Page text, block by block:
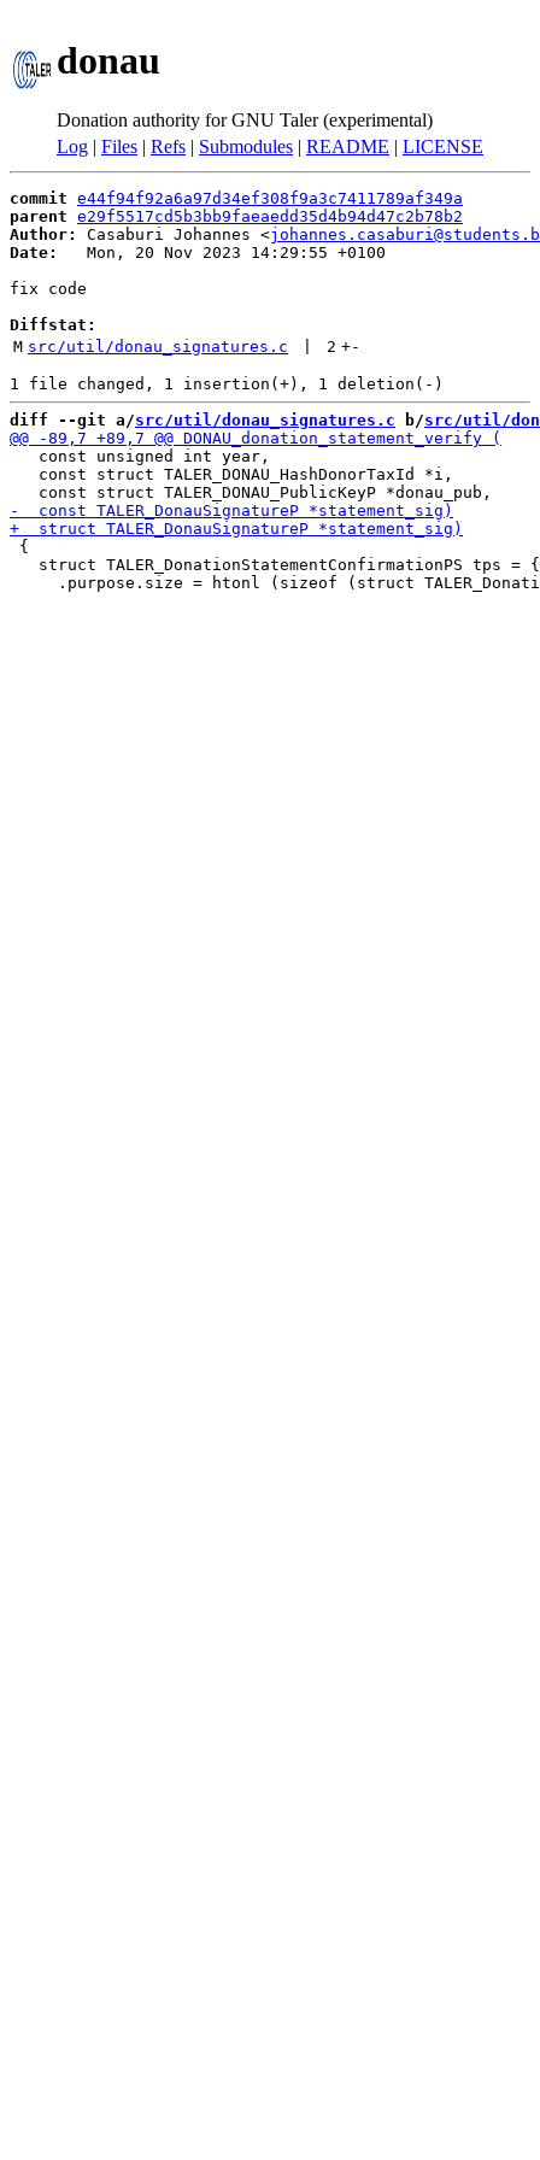
donau
Donation authority for GNU Taler (experimental)
Log | Files | Refs | Submodules | README | LICENSE
commit e44f94f92a6a97d34ef308f9a3c7411789af349a
parent e29f5517cd5b3bb9faeaedd35d4b94d47c2b78b2
Author:
Casaburi Johannes <
Date:
   Mon, 20 Nov 2023 14:29:55 +0100
fix code
Diffstat:
M src/util/donau_signatures.c 2 +-
diff --git a/src/util/donau_signatures.c b/src/util/
   const unsigned int year,
   const struct TALER_DONAU_HashDonorTaxId *i,
{
   struct TALER_DonationStatementConfirmationPS tps = {